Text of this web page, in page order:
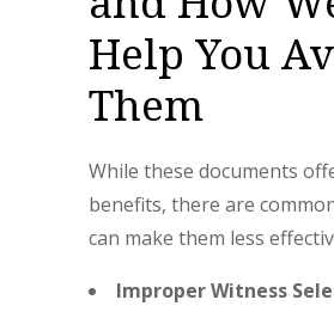
Help You
Them
While these documents
benefits, there are
can make them less
Improper Witness